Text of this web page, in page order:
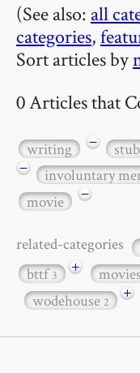
(See also: all
categories,
Sort articles by
0 Articles that
writing − stub
−
involuntary
movie
−
related-categories
bttf3 +
wodehouse2 +